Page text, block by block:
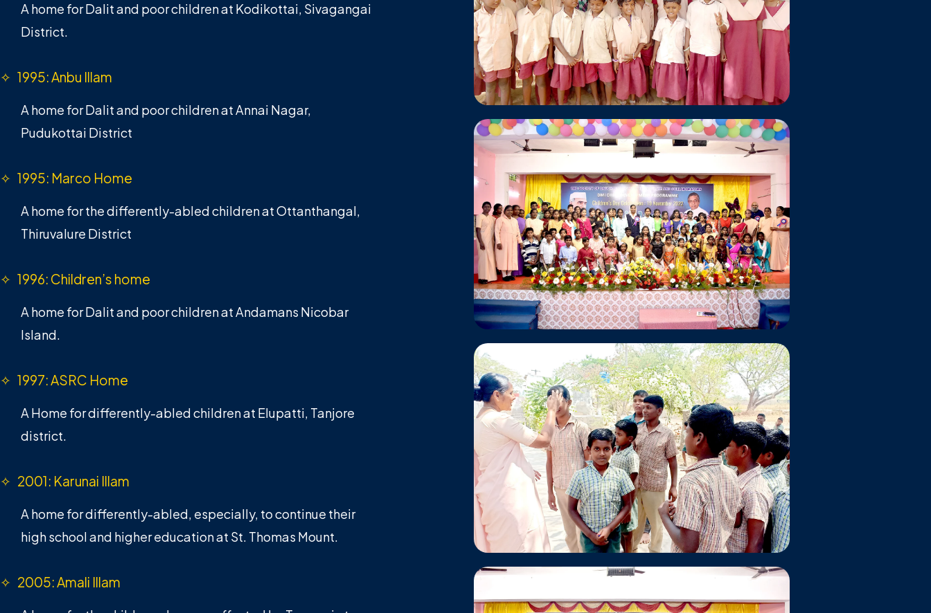
A home for Dalit and poor children at Kodikottai, Sivagangai
District.
✧ 1995: Anbu Illam
A home for Dalit and poor children at Annai Nagar,
Pudukottai District
✧ 1995: Marco Home
A home for the differently-abled children at Ottanthangal,
Thiruvalure District
✧ 1996: Children’s home
A home for Dalit and poor children at Andamans Nicobar
Island.
✧ 1997: ASRC Home
A Home for differently-abled children at Elupatti, Tanjore
district.
✧ 2001: Karunai Illam
A home for differently-abled, especially, to continue their
high school and higher education at St. Thomas Mount.
✧ 2005: Amali Illam